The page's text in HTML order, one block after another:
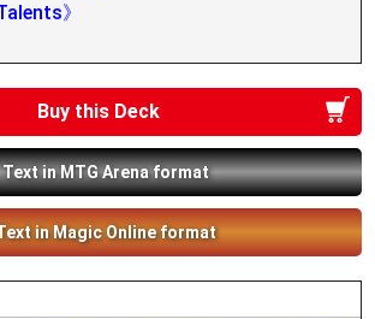
》
Buy this Deck
Text in MTG Arena format
in Magic Online format